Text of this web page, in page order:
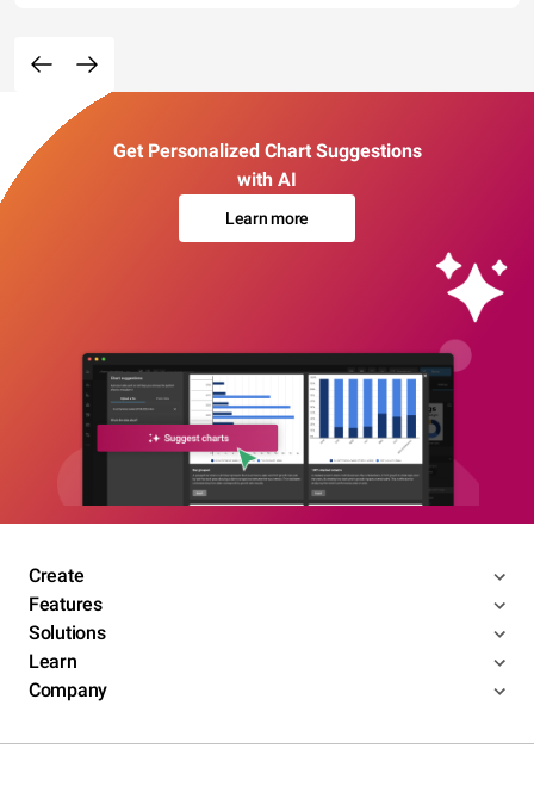
Get Personalized Chart Suggestions
with AI
Learn more
Create
Features
Solutions
Learn
Company